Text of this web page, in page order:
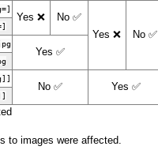
Yes ❌
No ✅
Yes ❌
No ✅
Yes ✅
No ✅ Yes ✅
to images were affected.